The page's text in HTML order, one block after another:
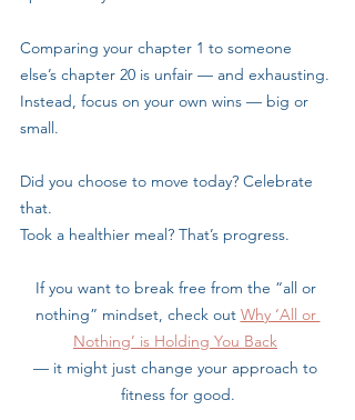
Comparing your chapter 1 to someone
else’s chapter 20 is unfair — and exhausting.
Instead, focus on your own wins — big or
small.
Did you choose to move today? Celebrate
that.
Took a healthier meal? That’s progress.
If you want to break free from the “all or
nothing” mindset, check out Why ‘All or
Nothing’ is Holding You Back
— it might just change your approach to
fitness for good.